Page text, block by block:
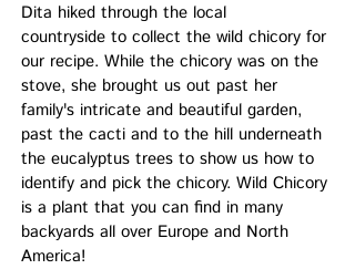
Dita hiked through the local
countryside to collect the wild chicory for
our recipe. While the chicory was on the
stove, she brought us out past her
family's intricate and beautiful garden,
past the cacti and to the hill underneath
the eucalyptus trees to show us how to
identify and pick the chicory. Wild Chicory
is a plant that you can find in many
backyards all over Europe and North
America!